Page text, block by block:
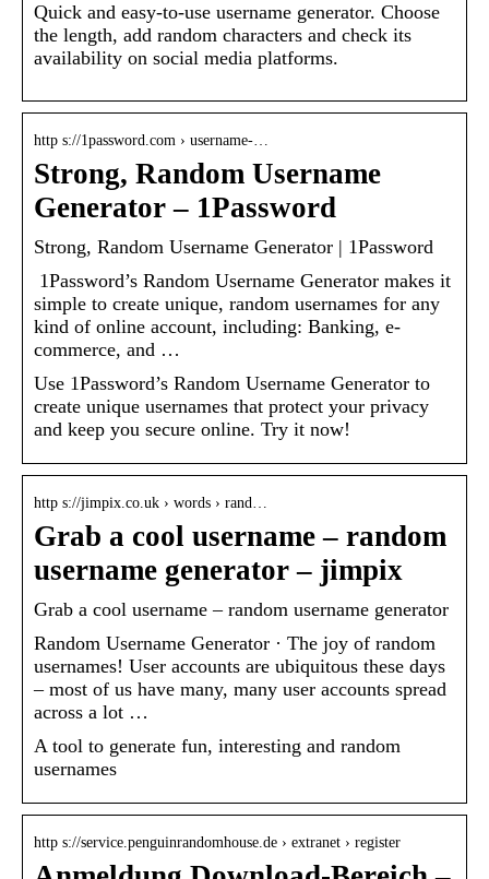
Quick and easy-to-use username generator. Choose
the length, add random characters and check its
availability on social media platforms.
http s://1password.com › username-…
Strong, Random Username
Generator – 1Password
Strong, Random Username Generator | 1Password
​ 1Password’s Random Username Generator makes it
simple to create unique, random usernames for any
kind of online account, including: Banking, e-
commerce, and …
Use 1Password’s Random Username Generator to
create unique usernames that protect your privacy
and keep you secure online. Try it now!
http s://jimpix.co.uk › words › rand…
Grab a cool username – random
username generator – jimpix
Grab a cool username – random username generator
Random Username Generator · The joy of random
usernames! User accounts are ubiquitous these days
– most of us have many, many user accounts spread
across a lot …
A tool to generate fun, interesting and random
usernames
http s://service.penguinrandomhouse.de › extranet › register